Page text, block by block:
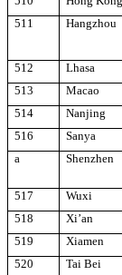
511
Hangzhou
512
Lhasa
513
Macao
514
Nanjing
516
Sanya
a
Shenzhen
517 Wuxi
518
Xi’an
519
Xiamen
520
Tai Bei